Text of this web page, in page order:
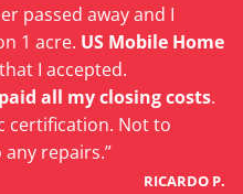
passed away and I
1 acre. US Mobile Home
I accepted.
paid all my closing costs.
certification. Not to
repairs.”
RICARDO P.